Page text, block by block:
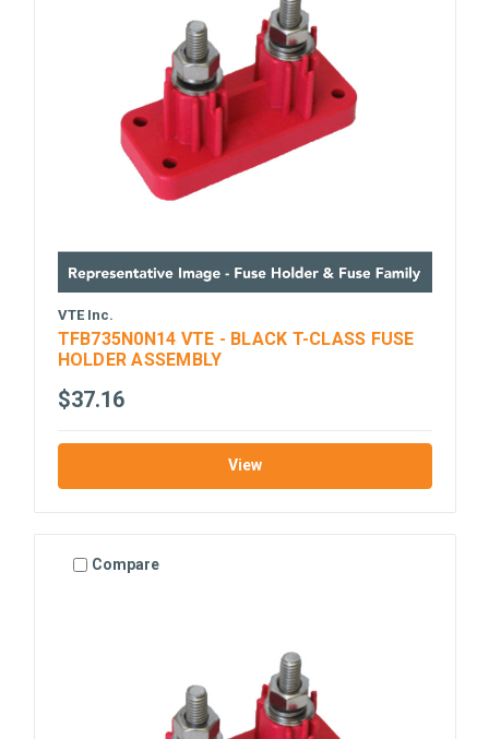
VTE Inc.
TFB735N0N14 VTE - BLACK T-CLASS FUSE
HOLDER ASSEMBLY
$37.16
View
Compare